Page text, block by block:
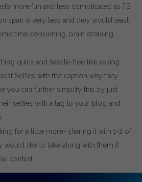
more fun and less complicated as FB
span is very less and they would least
time consuming, brain straining
quick and hassle-free like asking
Selfies with the caption why they
you can further simplify this by just
selfies with a tag to your blog and
for a little more- sharing it with 1-2 of
would like to take along with them if
contest.